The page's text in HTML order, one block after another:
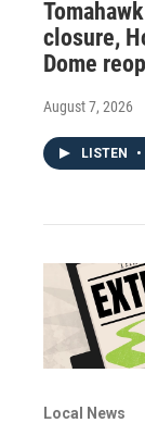
closure,
Dome
August 7, 2026
LISTEN •
Local News